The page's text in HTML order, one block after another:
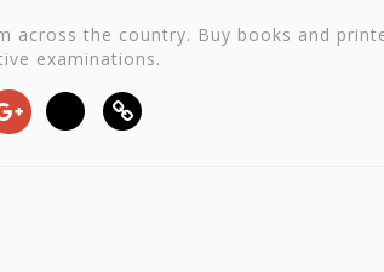
the country. Buy books and
examinations.